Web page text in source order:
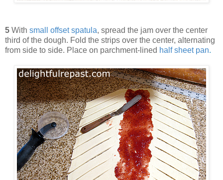
5 With small offset spatula, spread the jam over the center
third of the dough. Fold the strips over the center, alternating
from side to side. Place on parchment-lined half sheet pan.